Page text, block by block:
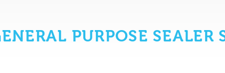
PURPOSE SEALER